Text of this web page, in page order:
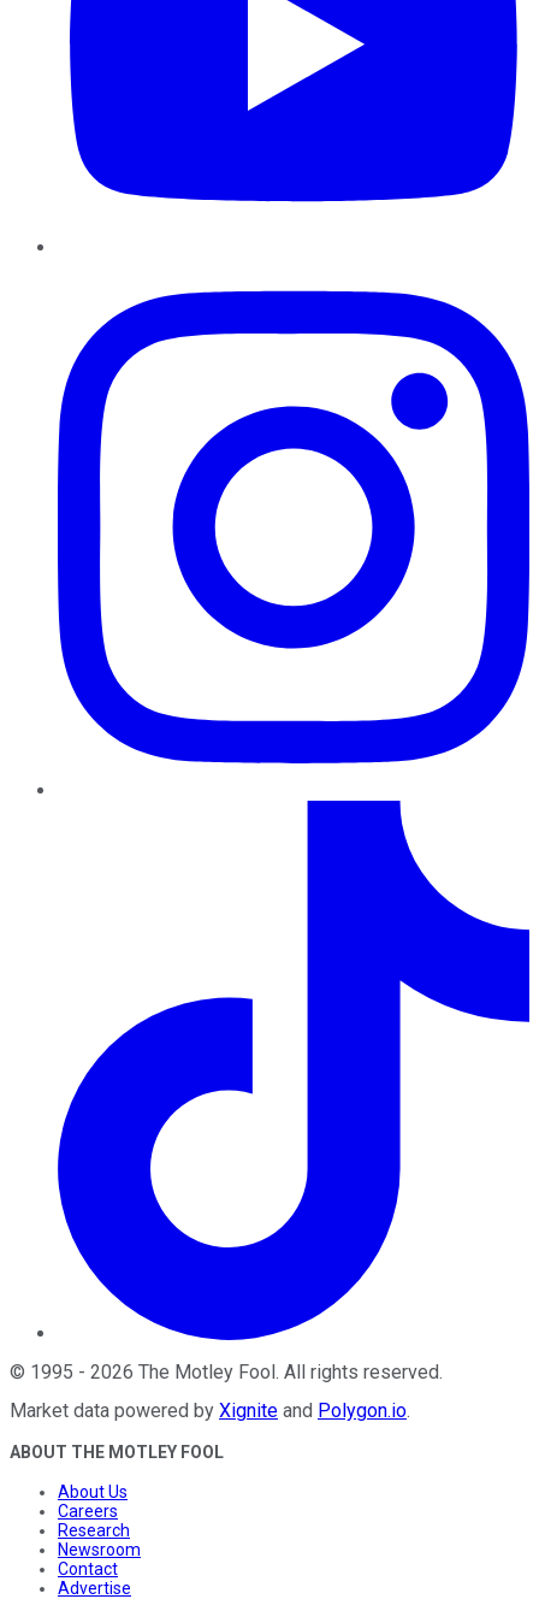
© 1995 - 2026 The Motley Fool. All rights reserved.
Market data powered by Xignite and Polygon.io.
ABOUT THE MOTLEY FOOL
About Us
Careers
Research
Newsroom
Contact
Advertise